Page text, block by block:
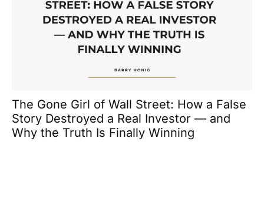
The Gone Girl of Wall Street: How a False
Story Destroyed a Real Investor — and
Why the Truth Is Finally Winning